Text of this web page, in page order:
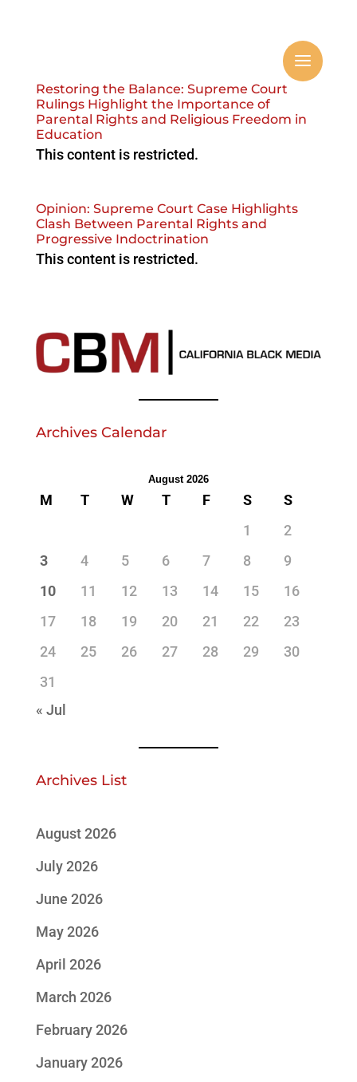
Restoring the Balance: Supreme Court
Rulings Highlight the Importance of
Parental Rights and Religious Freedom in
Education
This content is restricted.
Opinion: Supreme Court Case Highlights
Clash Between Parental Rights and
Progressive Indoctrination
This content is restricted.
Archives Calendar
August 2026
M T W T F S
S
1
2
3
4 5 6 7 8
9
10
11 12 13 14 15
16
17
18 19 20 21 22
23
24
25 26 27 28 29
30
31
« Jul
Archives List
August 2026
July 2026
June 2026
May 2026
April 2026
March 2026
February 2026
January 2026